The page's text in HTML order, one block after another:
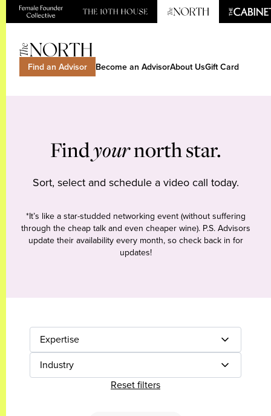
Find an Advisor Become an AdvisorAbout UsGift Card
Findyournorth star.
Sort, select and schedule a video call today.
*It’s like a star-studded networking event (without suffering
through the cheap talk and even cheaper wine). P.S. Advisors
update their availability every month, so check back in for
updates!
Expertise
Industry
Reset filters